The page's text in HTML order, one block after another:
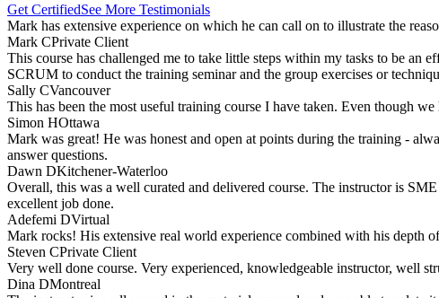
Get CertifiedSee More Testimonials
Mark has extensive experience on which he can call on to illustrate the
Mark CPrivate Client
This course has challenged me to take little steps within my tasks to be an
SCRUM to conduct the training seminar and the group exercises or
Sally CVancouver
This has been the most useful training course I have taken. Even though
Simon HOttawa
Mark was great! He was honest and open at points during the training -
answer questions.
Dawn DKitchener-Waterloo
Overall, this was a well curated and delivered course. The instructor is
excellent job done.
Adefemi DVirtual
Mark rocks! His extensive real world experience combined with his depth
Steven CPrivate Client
Very well done course. Very experienced, knowledgeable instructor, well
Dina DMontreal